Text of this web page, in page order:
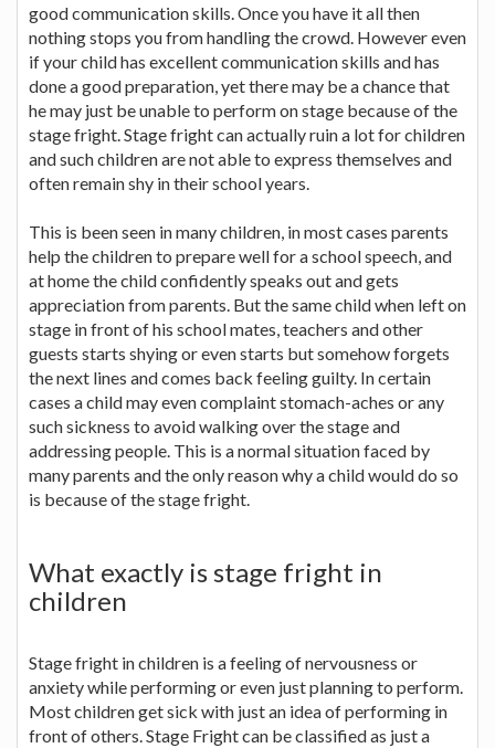
good communication skills. Once you have it all then
nothing stops you from handling the crowd. However even
if your child has excellent communication skills and has
done a good preparation, yet there may be a chance that
he may just be unable to perform on stage because of the
stage fright. Stage fright can actually ruin a lot for children
and such children are not able to express themselves and
often remain shy in their school years.
This is been seen in many children, in most cases parents
help the children to prepare well for a school speech, and
at home the child confidently speaks out and gets
appreciation from parents. But the same child when left on
stage in front of his school mates, teachers and other
guests starts shying or even starts but somehow forgets
the next lines and comes back feeling guilty. In certain
cases a child may even complaint stomach-aches or any
such sickness to avoid walking over the stage and
addressing people. This is a normal situation faced by
many parents and the only reason why a child would do so
is because of the stage fright.
What exactly is stage fright in
children
Stage fright in children is a feeling of nervousness or
anxiety while performing or even just planning to perform.
Most children get sick with just an idea of performing in
front of others. Stage Fright can be classified as just a